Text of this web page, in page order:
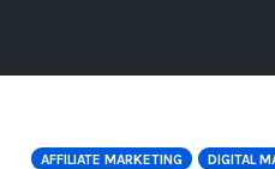
AFFILIATE MARKETING
DIGITAL